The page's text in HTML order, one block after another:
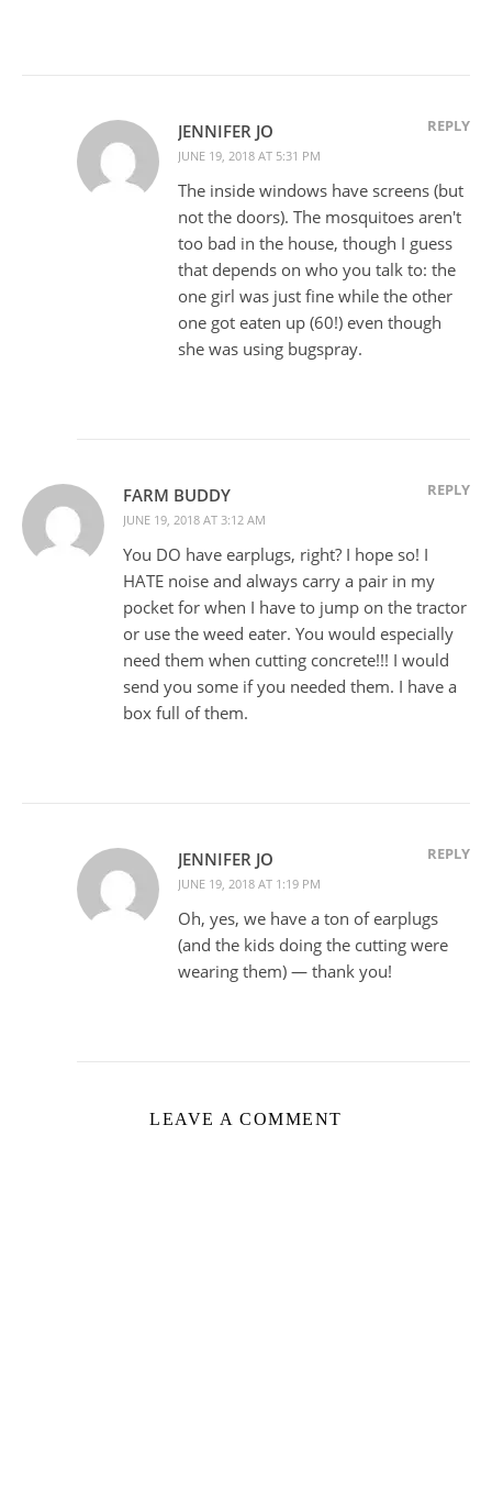
JENNIFER JO
JUNE 19, 2018 AT 5:31 PM
REPLY
The inside windows have screens (but
not the doors). The mosquitoes aren't
too bad in the house, though I guess
that depends on who you talk to: the
one girl was just fine while the other
one got eaten up (60!) even though
she was using bugspray.
FARM BUDDY
JUNE 19, 2018 AT 3:12 AM
REPLY
You DO have earplugs, right? I hope so! I
HATE noise and always carry a pair in my
pocket for when I have to jump on the tractor
or use the weed eater. You would especially
need them when cutting concrete!!! I would
send you some if you needed them. I have a
box full of them.
JENNIFER JO
JUNE 19, 2018 AT 1:19 PM
REPLY
Oh, yes, we have a ton of earplugs
(and the kids doing the cutting were
wearing them) — thank you!
LEAVE A COMMENT